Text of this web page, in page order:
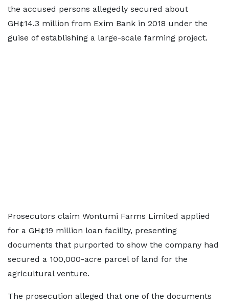
the accused persons allegedly secured about
GH¢14.3 million from Exim Bank in 2018 under the
guise of establishing a large-scale farming project.
Prosecutors claim Wontumi Farms Limited applied
for a GH¢19 million loan facility, presenting
documents that purported to show the company had
secured a 100,000-acre parcel of land for the
agricultural venture.
The prosecution alleged that one of the documents